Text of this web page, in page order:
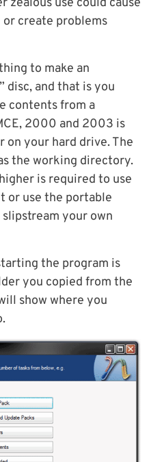
zealous use could cause
create problems
to make an
disc, and that is you
contents from a
2000 and 2003 is
on your hard drive. The
the working directory.
is required to use
or use the portable
your own
the program is
you copied from the
show where you